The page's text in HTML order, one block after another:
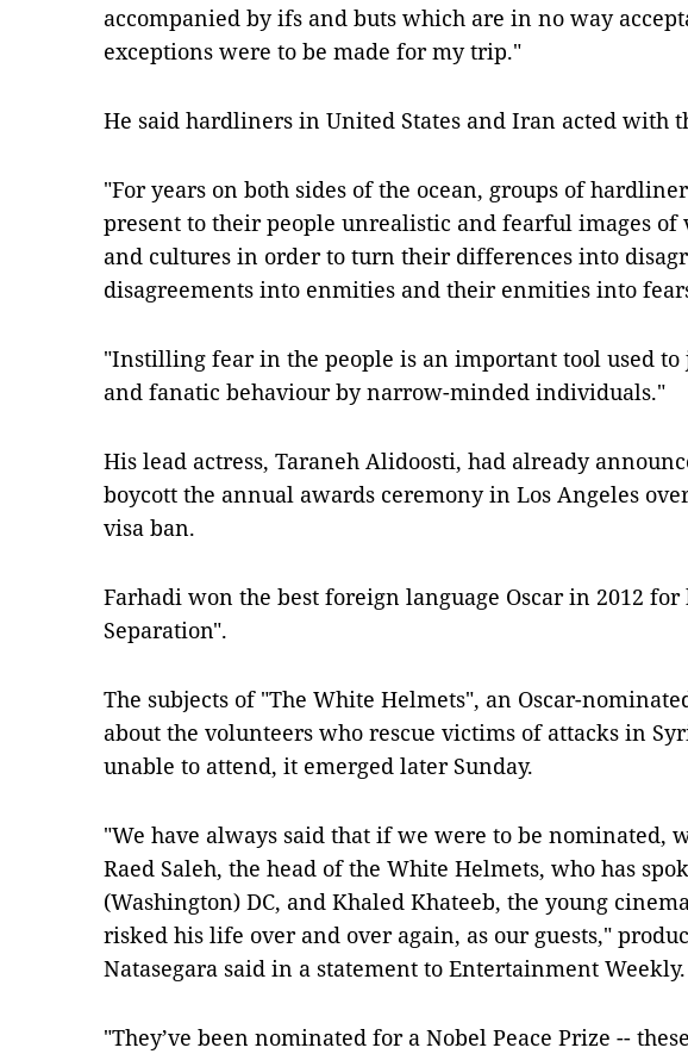
accompanied by ifs and buts which are in no way
exceptions were to be made for my trip."
He said hardliners in United States and Iran acted with
"For years on both sides of the ocean, groups of
present to their people unrealistic and fearful images of
and cultures in order to turn their differences into
disagreements into enmities and their enmities into
"Instilling fear in the people is an important tool used
and fanatic behaviour by narrow-minded individuals."
His lead actress, Taraneh Alidoosti, had already
boycott the annual awards ceremony in Los Angeles
visa ban.
Farhadi won the best foreign language Oscar in 2012
Separation".
The subjects of "The White Helmets", an Oscar-
about the volunteers who rescue victims of attacks in
unable to attend, it emerged later Sunday.
"We have always said that if we were to be nominated,
Raed Saleh, the head of the White Helmets, who has
(Washington) DC, and Khaled Khateeb, the young
risked his life over and over again, as our guests,"
Natasegara said in a statement to Entertainment Weekly.
"They’ve been nominated for a Nobel Peace Prize --